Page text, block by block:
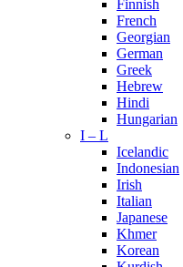
Finnish
French
Georgian
German
Greek
Hebrew
Hindi
Hungarian
I – L
Icelandic
Indonesian
Irish
Italian
Japanese
Khmer
Korean